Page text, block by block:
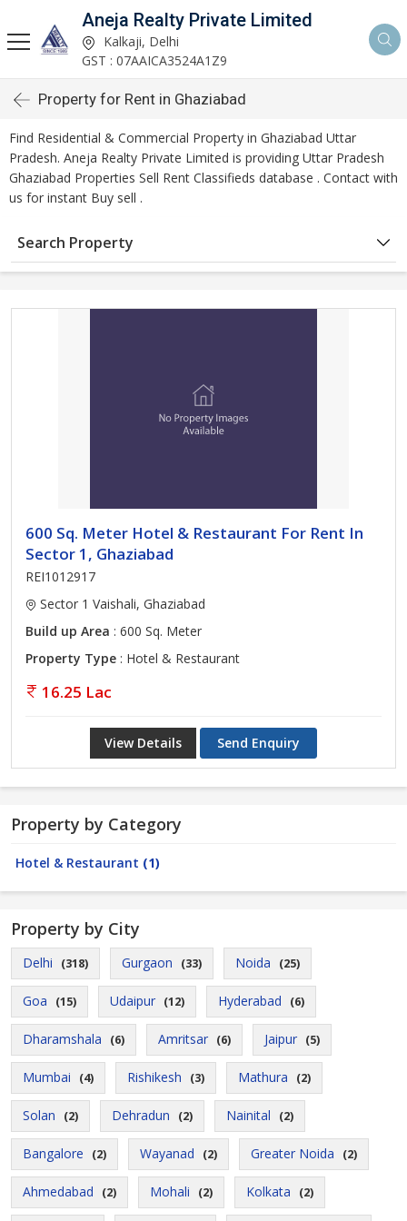
Aneja Realty Private Limited
Kalkaji, Delhi
GST : 07AAICA3524A1Z9
Property for Rent in Ghaziabad
Find Residential & Commercial Property in Ghaziabad Uttar
Pradesh. Aneja Realty Private Limited is providing Uttar Pradesh
Ghaziabad Properties Sell Rent Classifieds database . Contact with
us for instant Buy sell .
Search Property
600 Sq. Meter Hotel & Restaurant For Rent In
Sector 1, Ghaziabad
REI1012917
Sector 1 Vaishali, Ghaziabad
Build up Area : 600 Sq. Meter
Property Type : Hotel & Restaurant
16.25 Lac
View Details Send Enquiry
Property by Category
Hotel & Restaurant (1)
Property by City
Delhi (318) Gurgaon (33) Noida (25)
Goa (15) Udaipur (12) Hyderabad (6)
Dharamshala (6) Amritsar (6) Jaipur (5)
Mumbai (4) Rishikesh (3) Mathura (2)
Solan (2) Dehradun (2) Nainital (2)
Bangalore (2) Wayanad (2) Greater Noida (2)
Ahmedabad (2) Mohali (2) Kolkata (2)